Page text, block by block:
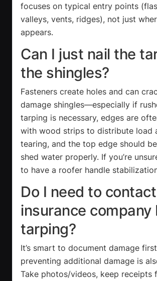
focuses on typical entry points
valleys, vents, ridges), not just
appears.
Can I just nail the
the shingles?
Fasteners create holes and can
damage shingles—especially if
tarping is necessary, edges are
with wood strips to distribute load
tearing, and the top edge should
shed water properly. If you’re
to have a roofer handle
Do I need to
insurance company
tarping?
It’s smart to document damage
preventing additional damage is
Take photos/videos, keep receipts